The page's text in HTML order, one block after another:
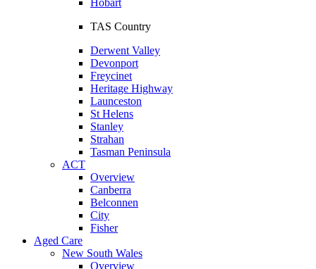
TAS Country
Derwent Valley
Devonport
Freycinet
Heritage Highway
Launceston
St Helens
Stanley
Strahan
Tasman Peninsula
ACT
Overview
Canberra
Belconnen
City
Fisher
Aged Care
New South Wales
Overview